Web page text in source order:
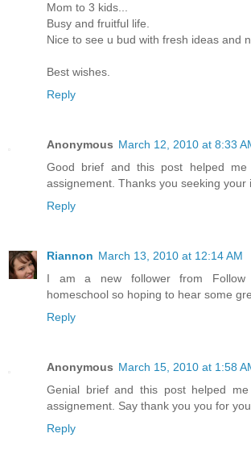
Mom to 3 kids...
Busy and fruitful life.
Nice to see u bud with fresh ideas and
Best wishes.
Reply
Anonymous March 12, 2010 at 8:33
Good brief and this post helped
assignement. Thanks you seeking your
Reply
Riannon March 13, 2010 at 12:14 AM
I am a new follower from
homeschool so hoping to hear some
Reply
Anonymous March 15, 2010 at 1:58
Genial brief and this post helped
assignement. Say thank you you for
Reply